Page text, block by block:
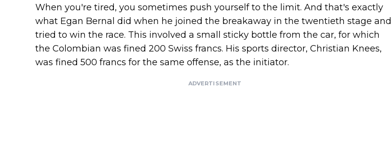
When you're tired, you sometimes push yourself to the limit. And that's exactly
what Egan Bernal did when he joined the breakaway in the twentieth stage and
tried to win the race. This involved a small sticky bottle from the car, for which
the Colombian was fined 200 Swiss francs. His sports director, Christian Knees,
was fined 500 francs for the same offense, as the initiator.
ADVERTISEMENT